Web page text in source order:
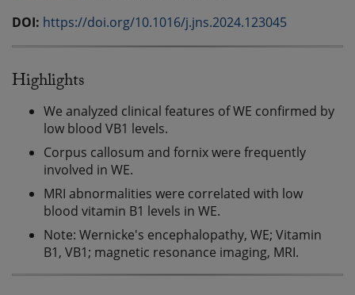
DOI: https://doi.org/10.1016/j.jns.2024.123045
Highlights
We analyzed clinical features of WE confirmed by
low blood VB1 levels.
Corpus callosum and fornix were frequently
involved in WE.
MRI abnormalities were correlated with low
blood vitamin B1 levels in WE.
Note: Wernicke's encephalopathy, WE; Vitamin
B1, VB1; magnetic resonance imaging, MRI.